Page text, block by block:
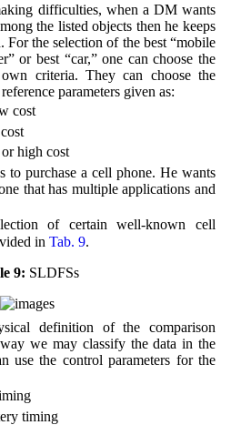
difficulties, when a DM wants
the listed objects then he keeps
For the selection of the best “mobile
or best “car,” one can choose the
criteria. They can choose the
parameters given as:
cost
high cost
to purchase a cell phone. He wants
that has multiple applications and
of certain well-known cell
in Tab. 9.
9: SLDFSs
definition of the comparison
we may classify the data in the
use the control parameters for the
timing